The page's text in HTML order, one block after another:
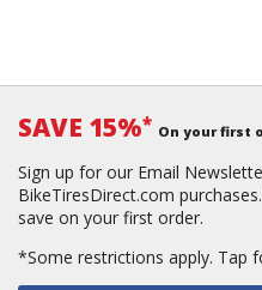
SAVE 15%* On your first
Sign up for our Email
BikeTiresDirect.com
save on your first order.
*Some restrictions apply. Tap